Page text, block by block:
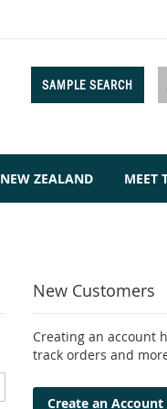
SAMPLE SEARCH
NEW ZEALAND MEET
New Customers
Creating an account
track orders and
Create an Account